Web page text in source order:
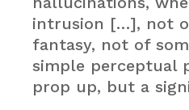
intrusion […], not
fantasy, not of
simple perceptual
prop up, but a